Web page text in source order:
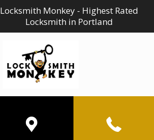
Locksmith Monkey - Highest Rated
Locksmith in Portland